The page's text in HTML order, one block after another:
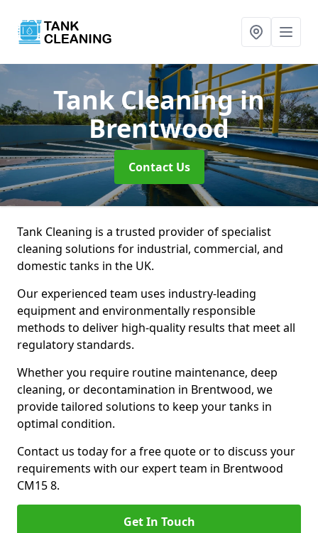
Tank Cleaningin
Brentwood
Contact Us
Tank Cleaning is a trusted provider of specialist
cleaning solutions for industrial, commercial, and
domestic tanks in the UK.
Our experienced team uses industry-leading
equipment and environmentally responsible
methods to deliver high-quality results that meet all
regulatory standards.
Whether you require routine maintenance, deep
cleaning, or decontamination in Brentwood, we
provide tailored solutions to keep your tanks in
optimal condition.
Contact us today for a free quote or to discuss your
requirements with our expert team in Brentwood
CM15 8.
Get In Touch